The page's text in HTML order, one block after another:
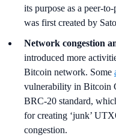
its purpose as a peer-
was first created by
Network congestion
introduced more
Bitcoin network. Some
vulnerability in Bitcoin
BRC-20 standard,
for creating ‘junk’
congestion.